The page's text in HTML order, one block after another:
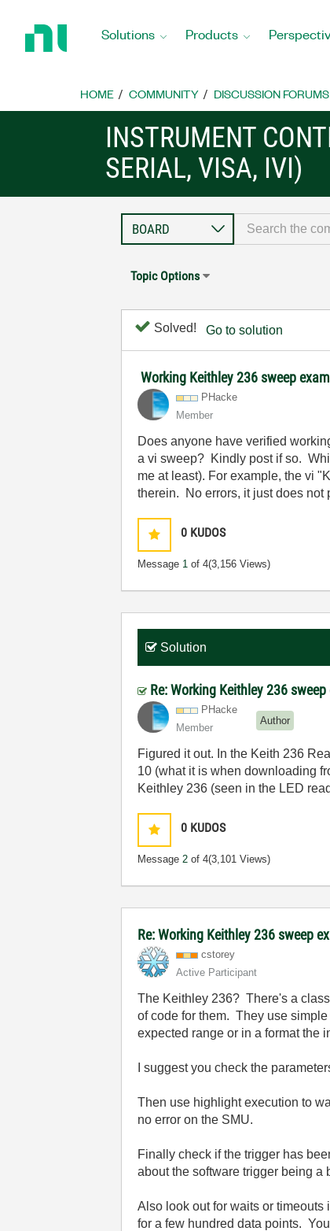
Home
Solutions Products
HOME COMMUNITY DISCUSSION FORUMS
INSTRUMENT
SERIAL, VISA, IVI)
Topic Options
Solved! Go to solution
Working Keithley 236 sweep
PHacke
Member
Does anyone have verified
a vi sweep? Kindly post if so.
me at least). For example, the vi
therein. No errors, it just does not
0 KUDOS
Message 1 of 4(3,156 Views)
Solution
Re: Working Keithley 236
PHacke
Member
Author
Figured it out. In the Keith 236
10 (what it is when downloading
Keithley 236 (seen in the LED
0 KUDOS
Message2 of 4(3,101 Views)
Re: Working Keithley 236 sweep
cstorey
Active Participant
The Keithley 236? There's a
of code for them. They use
expected range or in a format the
I suggest you check the
Then use highlight execution to
no error on the SMU.
Finally check if the trigger has
about the software trigger being a
Also look out for waits or
for a few hundred data points.